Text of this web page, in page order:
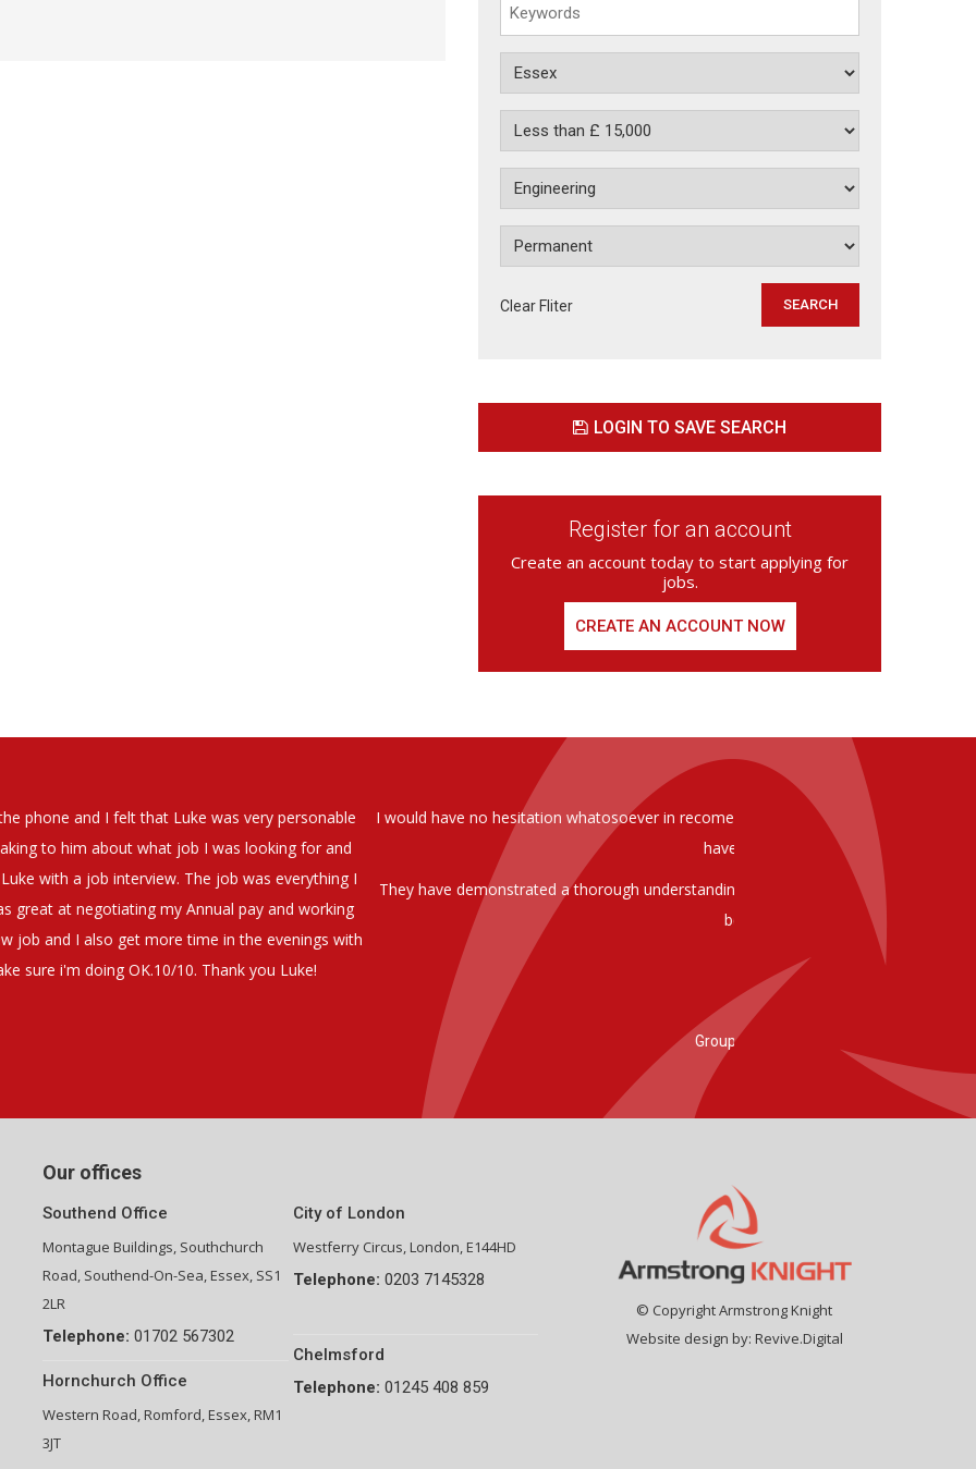
Clear Fliter
LOGIN TO SAVE SEARCH
Register for an account
Create an account today to start applying for
jobs.
CREATE AN ACCOUNT NOW
in recomending the outstanding service that we have received from Armstrong Knight, whom we
have used exclusively for the last two years.
understanding of our business and have consistetly found us exceptional staff ,who have proven to
be valuable additions to the company.
As you are aware in the
members of staff at senior
and all of them have been
to our business. We are
Our offices
Southend Office
Montague Buildings, Southchurch
Road, Southend-On-Sea, Essex, SS1
2LR
Telephone: 01702 567302
Hornchurch Office
Western Road, Romford, Essex, RM1
3JT
City of London
Westferry Circus, London, E144HD
Telephone: 0203 7145328
Chelmsford
Telephone: 01245 408 859
© Copyright Armstrong Knight
Website design by: Revive.Digital